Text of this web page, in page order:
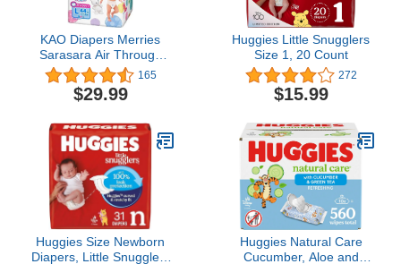
KAO Diapers Merries
Sarasara Air Through
Pants L-Size ( 9~14kg)
44sheets, Parallel Import
Product, Made in Japan
165
$29.99
Huggies Little Snugglers
Size 1, 20 Count
272
$15.99
Huggies Size Newborn
Diapers, Little Snugglers
Huggies Natural Care
Cucumber, Aloe and